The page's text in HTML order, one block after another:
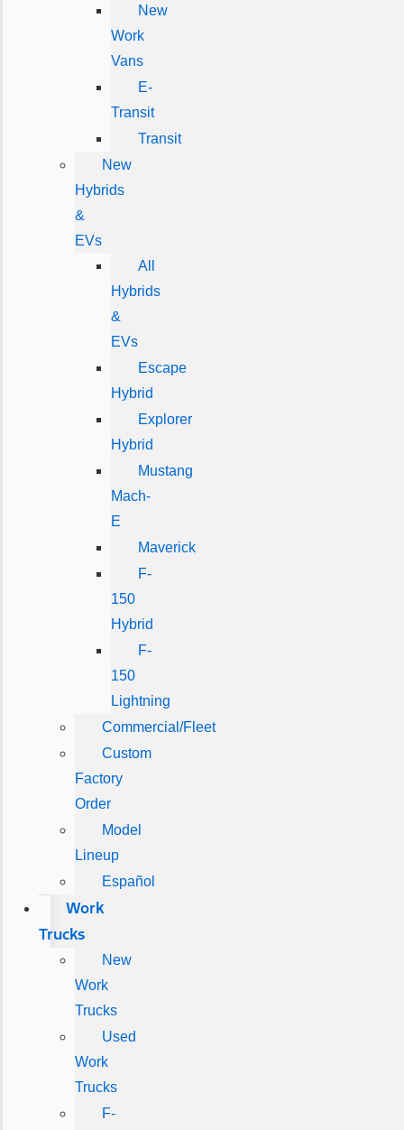
New
Work
Vans
E-
Transit
Transit
New
Hybrids
&
EVs
All
Hybrids
&
EVs
Escape
Hybrid
Explorer
Hybrid
Mustang
Mach-
E
Maverick
F-
150
Hybrid
F-
150
Lightning
Commercial/Fleet
Custom
Factory
Order
Model
Lineup
Español
Work
Trucks
New
Work
Trucks
Used
Work
Trucks
F-